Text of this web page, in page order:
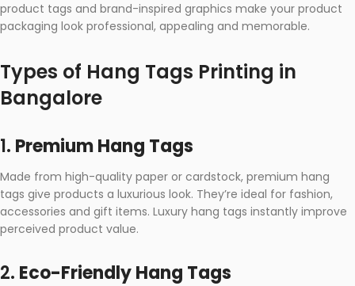
product tags and brand-inspired graphics make your product
packaging look professional, appealing and memorable.
Types of Hang Tags Printing in
Bangalore
1. Premium Hang Tags
Made from high-quality paper or cardstock, premium hang
tags give products a luxurious look. They’re ideal for fashion,
accessories and gift items. Luxury hang tags instantly improve
perceived product value.
2. Eco-Friendly Hang Tags